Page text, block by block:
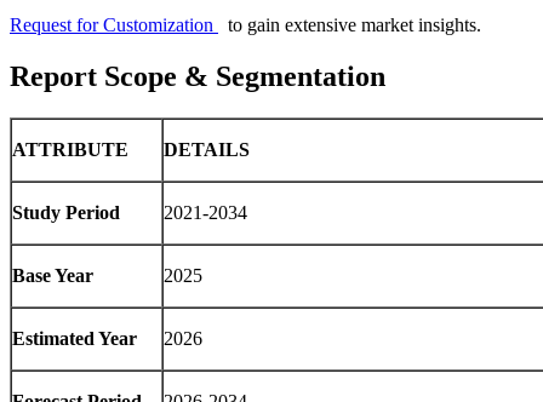
Request for Customization to gain extensive market insights.
Report Scope & Segmentation
ATTRIBUTE DETAILS
Study Period 2021-2034
Base Year 2025
Estimated Year 2026